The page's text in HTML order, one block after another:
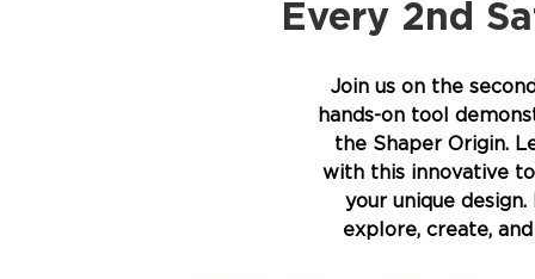
Every 2nd
Join us on the
hands-on tool
the Shaper Origin.
with this innovative
your unique
explore, create,